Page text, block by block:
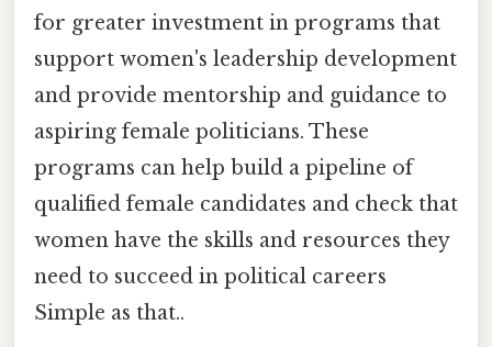
for greater investment in programs that
support women's leadership development
and provide mentorship and guidance to
aspiring female politicians. These
programs can help build a pipeline of
qualified female candidates and check that
women have the skills and resources they
need to succeed in political careers
Simple as that..